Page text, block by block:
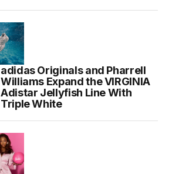
adidas Originals and Pharrell
Williams Expand the VIRGINIA
Adistar Jellyfish Line With
Triple White